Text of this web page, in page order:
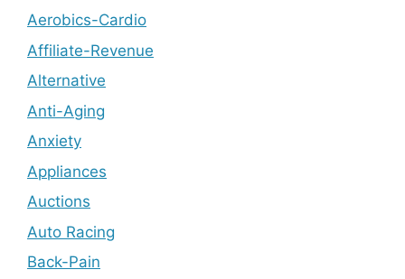
Aerobics-Cardio
Affiliate-Revenue
Alternative
Anti-Aging
Anxiety
Appliances
Auctions
Auto Racing
Back-Pain